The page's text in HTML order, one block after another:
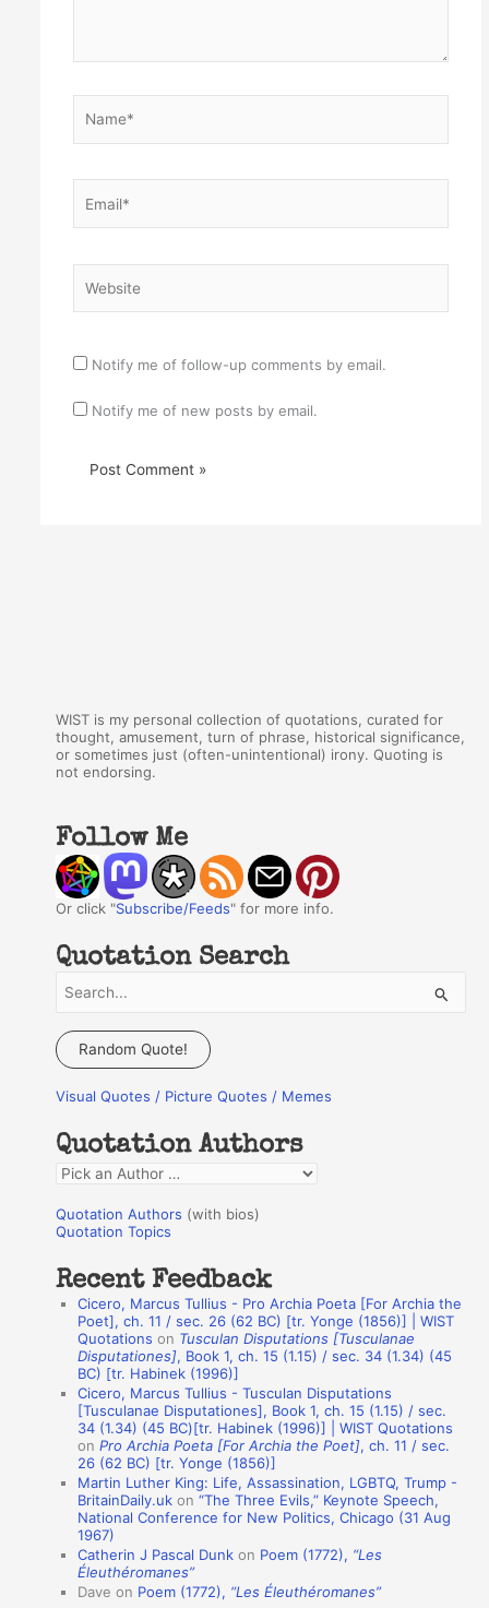
Notify me of follow-up comments by email.
Notify me of new posts by email.
WIST is my personal collection of quotations, curated for
thought, amusement, turn of phrase, historical significance,
or sometimes just (often-unintentional) irony. Quoting is
not endorsing.
Follow Me
Or click "Subscribe/Feeds" for more info.
Quotation Search
a
c
f
o
r
:
Random Quote!
Visual Quotes / Picture Quotes / Memes
Quotation Authors
Q
o
a
n
s
Quotation Authors (with bios)
Quotation Topics
Recent Feedback
Cicero, Marcus Tullius - Pro Archia Poeta [For Archia the
Poet], ch. 11 / sec. 26 (62 BC) [tr. Yonge (1856)] | WIST
Quotations on Tusculan Disputations [Tusculanae
Disputationes], Book 1, ch. 15 (1.15) / sec. 34 (1.34) (45
BC) [tr. Habinek (1996)]
Cicero, Marcus Tullius - Tusculan Disputations
[Tusculanae Disputationes], Book 1, ch. 15 (1.15) / sec.
34 (1.34) (45 BC)[tr. Habinek (1996)] | WIST Quotations
onPro Archia Poeta [For Archia the Poet], ch. 11 / sec.
26 (62 BC) [tr. Yonge (1856)]
Martin Luther King: Life, Assassination, LGBTQ, Trump -
BritainDaily.uk on“The Three Evils,” Keynote Speech,
National Conference for New Politics, Chicago (31 Aug
1967)
Catherin J Pascal Dunk on Poem (1772), “Les
Éleuthéromanes”
Dave on Poem (1772), “Les Éleuthéromanes”